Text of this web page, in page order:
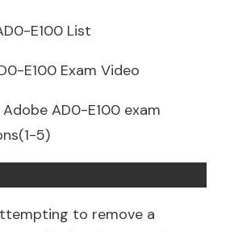
E100 List
E100 Exam Video
AD0-E100 exam
5)
to remove a